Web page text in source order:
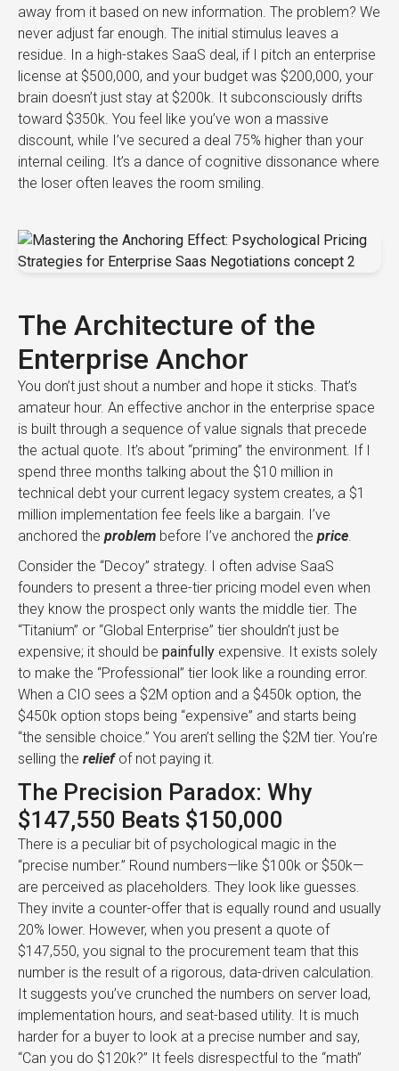
away from it based on new information. The problem? We
never adjust far enough. The initial stimulus leaves a
residue. In a high-stakes SaaS deal, if I pitch an enterprise
license at $500,000, and your budget was $200,000, your
brain doesn’t just stay at $200k. It subconsciously drifts
toward $350k. You feel like you’ve won a massive
discount, while I’ve secured a deal 75% higher than your
internal ceiling. It’s a dance of cognitive dissonance where
the loser often leaves the room smiling.
The Architecture of the
Enterprise Anchor
You don’t just shout a number and hope it sticks. That’s
amateur hour. An effective anchor in the enterprise space
is built through a sequence of value signals that precede
the actual quote. It’s about “priming” the environment. If I
spend three months talking about the $10 million in
technical debt your current legacy system creates, a $1
million implementation fee feels like a bargain. I’ve
anchored the problem before I’ve anchored the price.
Consider the “Decoy” strategy. I often advise SaaS
founders to present a three-tier pricing model even when
they know the prospect only wants the middle tier. The
“Titanium” or “Global Enterprise” tier shouldn’t just be
expensive; it should be painfully expensive. It exists solely
to make the “Professional” tier look like a rounding error.
When a CIO sees a $2M option and a $450k option, the
$450k option stops being “expensive” and starts being
“the sensible choice.” You aren’t selling the $2M tier. You’re
selling the reliefof not paying it.
The Precision Paradox: Why
$147,550 Beats $150,000
There is a peculiar bit of psychological magic in the
“precise number.” Round numbers—like $100k or $50k—
are perceived as placeholders. They look like guesses.
They invite a counter-offer that is equally round and usually
20% lower. However, when you present a quote of
$147,550, you signal to the procurement team that this
number is the result of a rigorous, data-driven calculation.
It suggests you’ve crunched the numbers on server load,
implementation hours, and seat-based utility. It is much
harder for a buyer to look at a precise number and say,
“Can you do $120k?” It feels disrespectful to the “math”